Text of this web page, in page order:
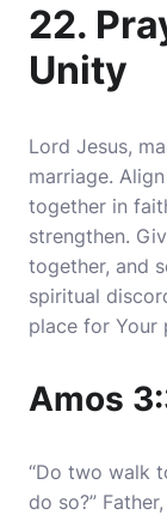
22.
Unity
Lord Jesus,
marriage.
together in
strengthen.
together, and
spiritual
place for Your
Amos
“Do two walk
do so?”